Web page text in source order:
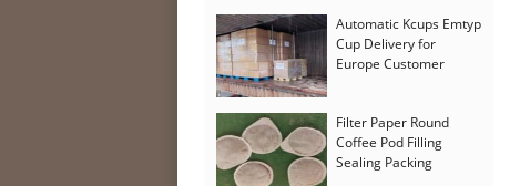
Automatic Kcups Emtyp
Cup Delivery for
Europe Customer
Filter Paper Round
Coffee Pod Filling
Sealing Packing